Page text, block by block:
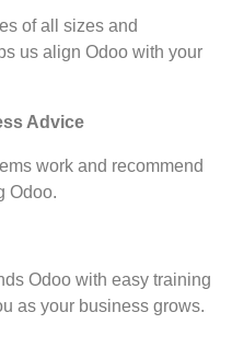
of all sizes and
us align Odoo with your
Advice
work and recommend
Odoo.
Odoo with easy training
as your business grows.